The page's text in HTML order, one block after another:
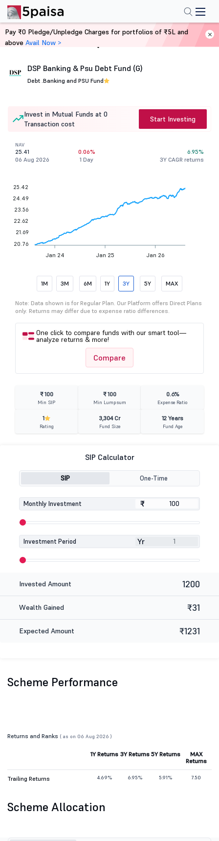
Home Mutual Funds
DSP Banking & Psu Debt Fund (G)
Debt .Banking and PSU Fund
Invest in Mutual Funds at 0
Transaction cost
Start Investing
NAV
25.41
06 Aug 2026
0.06%
1 Day
6.95%
3Y CAGR returns
Jan 24 Jan 25 Jan 26
25.42
24.49
23.56
22.62
21.69
20.76
1M 3M 6M 1Y 3Y 5Y MAX
Note: Data shown is for Regular Plan. Our Platform offers Direct Plans
only. Returns may differ due to expense ratio differences.
One click to compare funds with our smart tool—
analyze returns & more!
Compare
₹ 100
Min SIP
₹ 100
Min Lumpsum
0.6%
Expense Ratio
1
Rating
3,304 Cr
Fund Size
12 Years
Fund Age
SIP Calculator
SIP One-Time
Monthly Investment ₹
₹
Investment Period Yr
Invested Amount 1200
Wealth Gained ₹31
Expected Amount ₹1231
Scheme Performance
Returns and Ranks ( as on 06 Aug 2026 )
1Y Returns 3Y Returns 5Y Returns
MAX
Returns
Trailing Returns 4.69% 6.95% 5.91% 7.50
Scheme Allocation
Pay ₹0 Pledge/Unpledge Charges for portfolios of ₹5L and
above Avail Now >